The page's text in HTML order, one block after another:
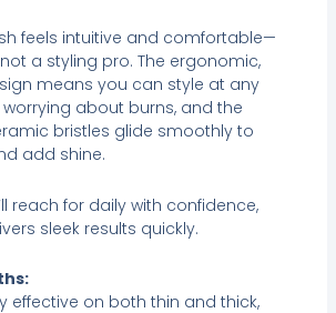
feels intuitive and comfortable—
not a styling pro. The ergonomic,
means you can style at any
about burns, and the
bristles glide smoothly to
add shine.
reach for daily with confidence,
sleek results quickly.
effective on both thin and thick,